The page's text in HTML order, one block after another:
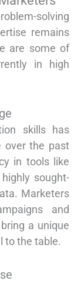
solving
remains
are some of
in high
skills has
over the past
in tools like
sought-
Marketers
and
a unique
to the table.